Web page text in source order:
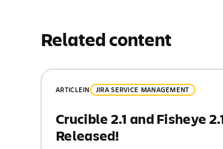
Related content
ARTICLEIN JIRA SERVICE MANAGEMENT
Crucible 2.1 and Fisheye
Released!